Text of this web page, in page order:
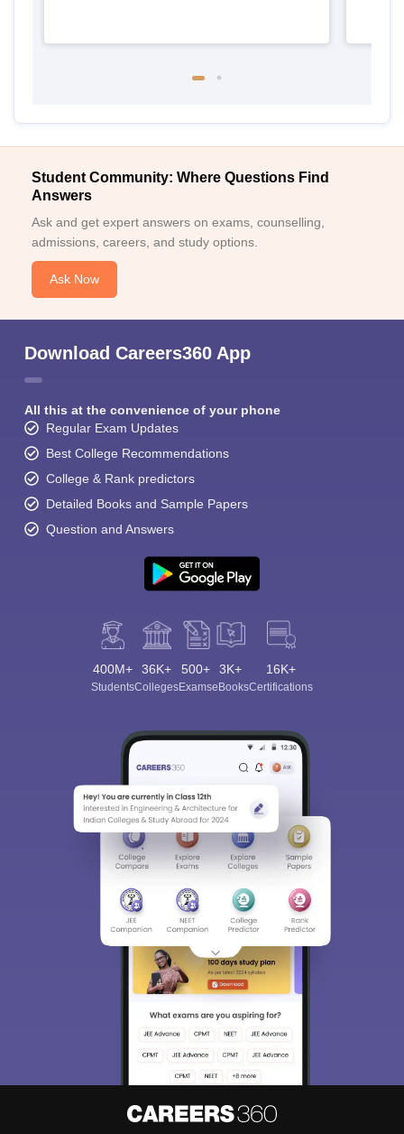
Student Community: Where Questions Find
Answers
Ask and get expert answers on exams, counselling,
admissions, careers, and study options.
Ask Now
Download Careers360 App
All this at the convenience of your phone
Regular Exam Updates
Best College Recommendations
College & Rank predictors
Detailed Books and Sample Papers
Question and Answers
400M+
Students
36K+
Colleges
500+
Exams
3K+
eBooks
16K+
Certifications